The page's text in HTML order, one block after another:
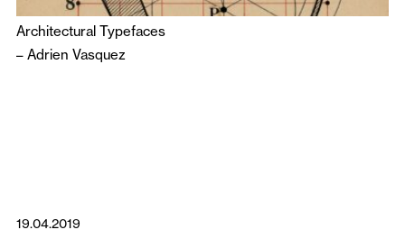
Architectural Typefaces
– Adrien Vasquez
19.04.2019